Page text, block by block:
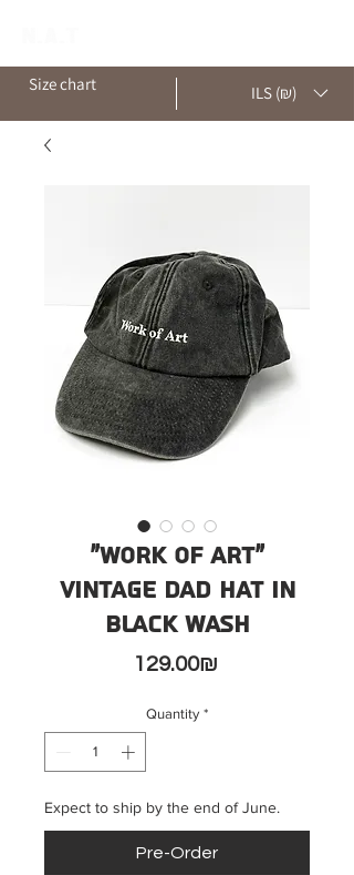
Size chart ILS (₪)
"Work of Art"
Vintage Dad Hat in
black wash
‏129.00 ‏₪
Quantity *
Expect to ship by the end of June.
Pre-Order